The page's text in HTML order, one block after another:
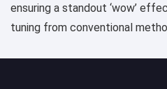
ensuring a standout ‘wow’
tuning from conventional